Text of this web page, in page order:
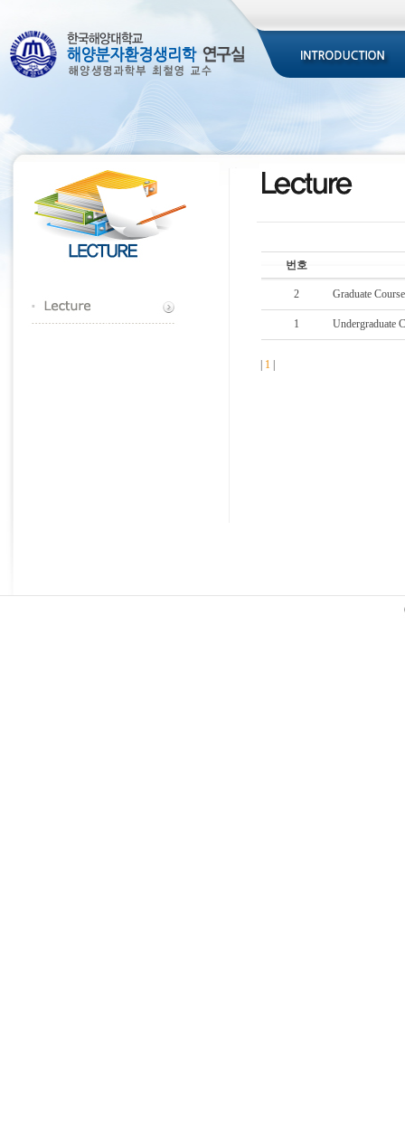
번호
2 Graduate Course
1 Undergraduate
1